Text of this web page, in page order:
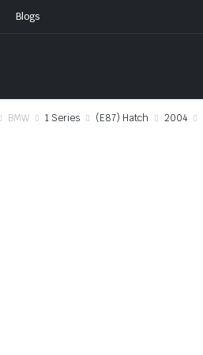
Blogs
BMW 1 Series (E87) Hatch 2004